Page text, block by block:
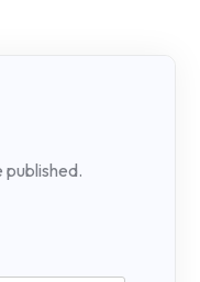
published.